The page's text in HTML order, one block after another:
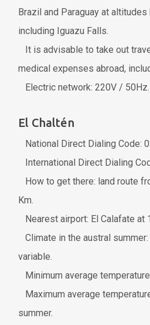
Brazil and Paraguay at
including Iguazu Falls.
It is advisable to take out
medical expenses abroad,
Electric network: 220V / 50Hz.
El Chaltén
National Direct Dialing Code:
International Direct Dialing
How to get there: land route
Km.
Nearest airport: El Calafate at
Climate in the austral
variable.
Minimum average
Maximum average
summer.